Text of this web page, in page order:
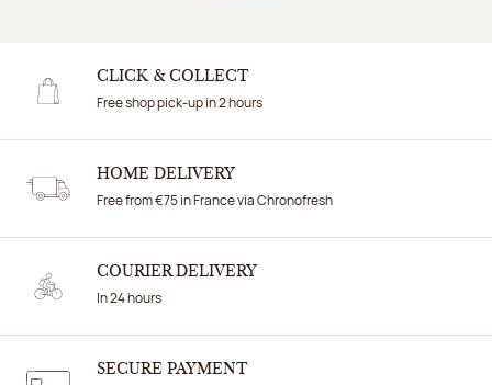
CLICK & COLLECT
Free shop pick-up in 2 hours
HOME DELIVERY
Free from €75 in France via Chronofresh
COURIER DELIVERY
In 24 hours
SECURE PAYMENT